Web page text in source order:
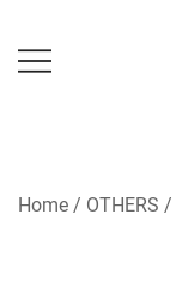
content
Home / OTHERS /